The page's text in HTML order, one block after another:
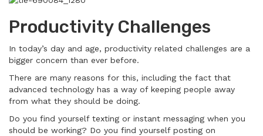
Productivity Challenges
In today’s day and age, productivity related challenges are a
bigger concern than ever before.
There are many reasons for this, including the fact that
advanced technology has a way of keeping people away
from what they should be doing.
Do you find yourself texting or instant messaging when you
should be working? Do you find yourself posting on